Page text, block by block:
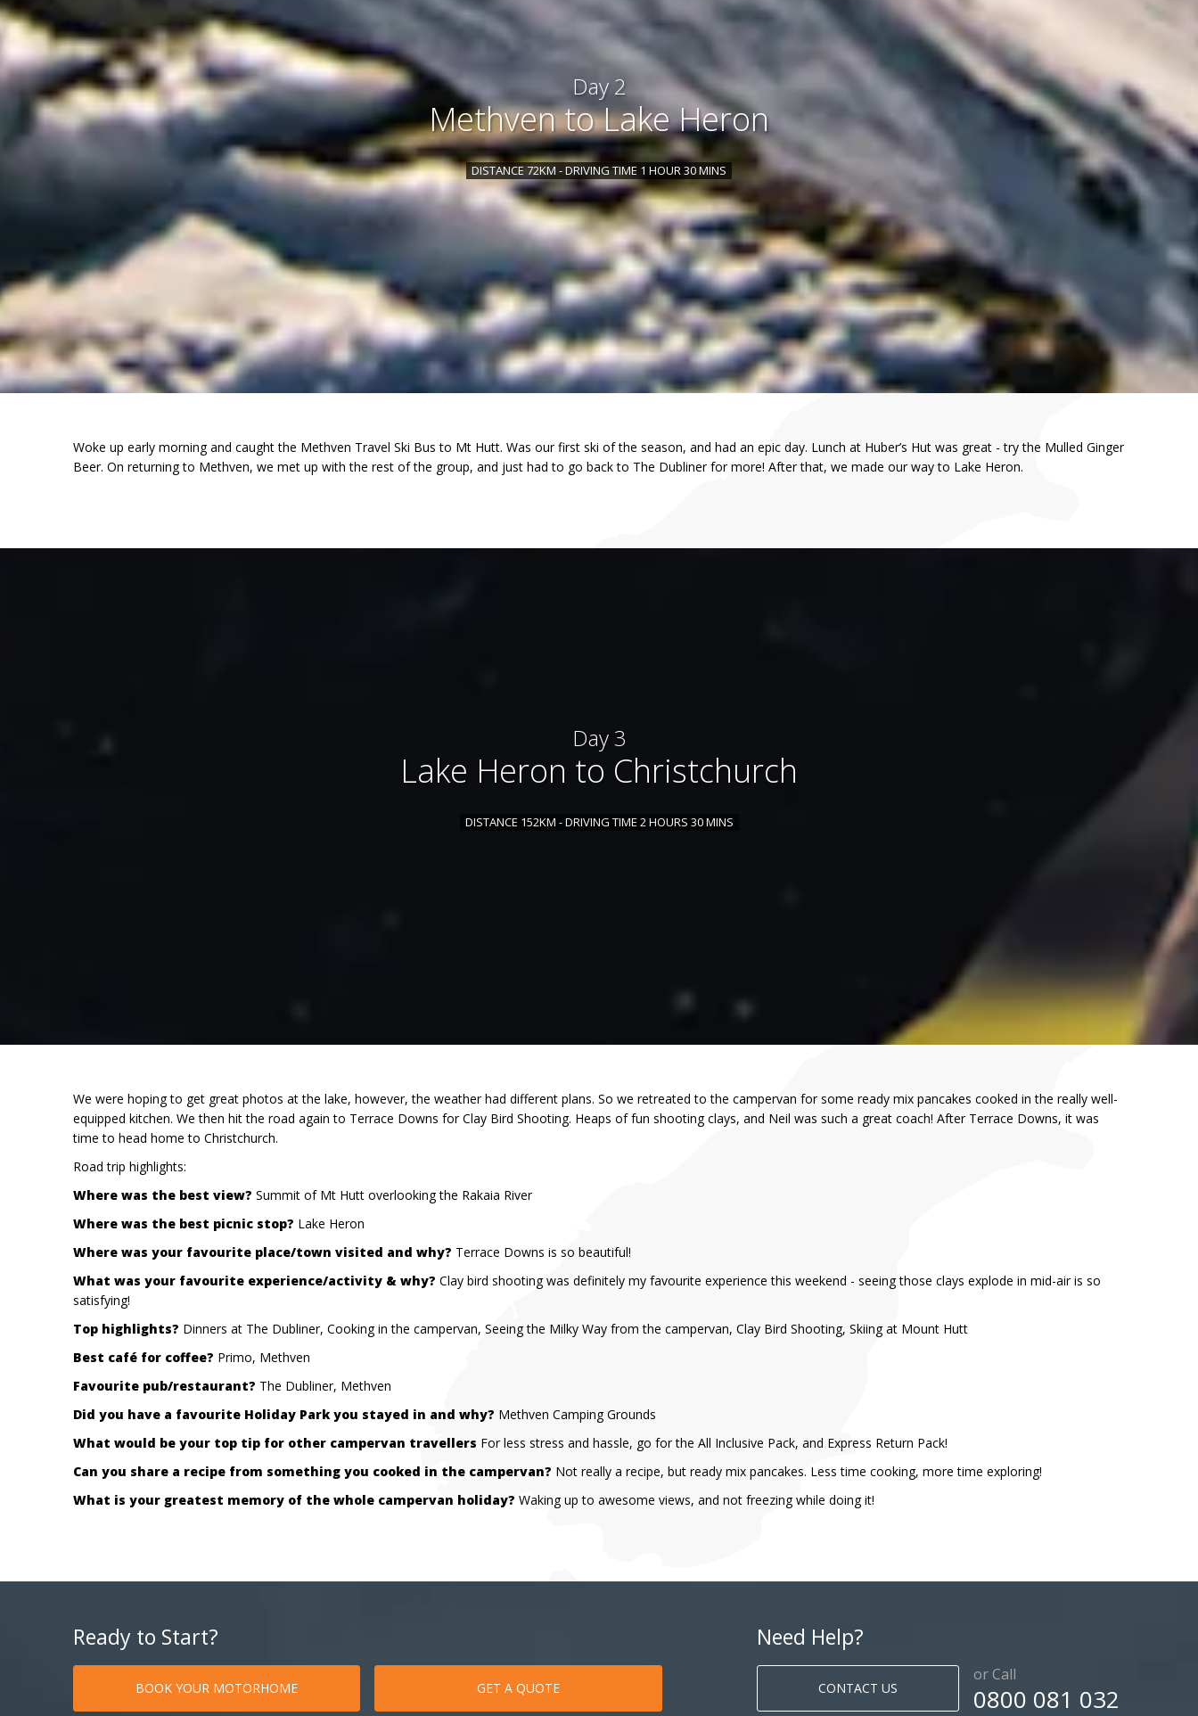
Day 2
Methven to Lake Heron
DISTANCE 72KM - DRIVING TIME 1 HOUR 30 MINS
Woke up early morning and caught the Methven Travel Ski Bus to Mt Hutt. Was our first ski of the season, and had an epic day. Lunch at Huber’s Hut was great - try the Mulled Ginger
Beer. On returning to Methven, we met up with the rest of the group, and just had to go back to The Dubliner for more! After that, we made our way to Lake Heron.
Day 3
Lake Heron to Christchurch
DISTANCE 152KM - DRIVING TIME 2 HOURS 30 MINS
We were hoping to get great photos at the lake, however, the weather had different plans. So we retreated to the campervan for some ready mix pancakes cooked in the really well-
equipped kitchen. We then hit the road again to Terrace Downs for Clay Bird Shooting. Heaps of fun shooting clays, and Neil was such a great coach! After Terrace Downs, it was
time to head home to Christchurch.
Road trip highlights:
Where was the best view? Summit of Mt Hutt overlooking the Rakaia River
Where was the best picnic stop? Lake Heron
Where was your favourite place/town visited and why? Terrace Downs is so beautiful!
What was your favourite experience/activity & why? Clay bird shooting was definitely my favourite experience this weekend - seeing those clays explode in mid-air is so
satisfying!
Top highlights? Dinners at The Dubliner, Cooking in the campervan, Seeing the Milky Way from the campervan, Clay Bird Shooting, Skiing at Mount Hutt
Best café for coffee? Primo, Methven
Favourite pub/restaurant? The Dubliner, Methven
Did you have a favourite Holiday Park you stayed in and why? Methven Camping Grounds
What would be your top tip for other campervan travellers For less stress and hassle, go for the All Inclusive Pack, and Express Return Pack!
Can you share a recipe from something you cooked in the campervan? Not really a recipe, but ready mix pancakes. Less time cooking, more time exploring!
What is your greatest memory of the whole campervan holiday? Waking up to awesome views, and not freezing while doing it! ​
Ready to Start?
BOOK YOUR MOTORHOME GET A QUOTE
Need Help?
CONTACT US
or Call
0800 081 032